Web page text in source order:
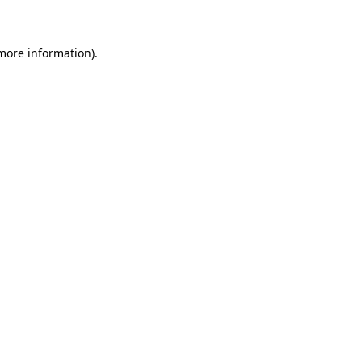
information).